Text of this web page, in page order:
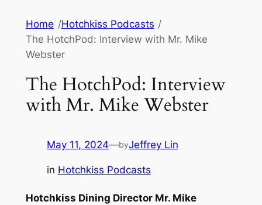
content
Home /Hotchkiss Podcasts /
The HotchPod: Interview with Mr. Mike
Webster
The HotchPod: Interview
with Mr. Mike Webster
May 11, 2024—byJeffrey Lin
in Hotchkiss Podcasts
Hotchkiss Dining Director Mr. Mike